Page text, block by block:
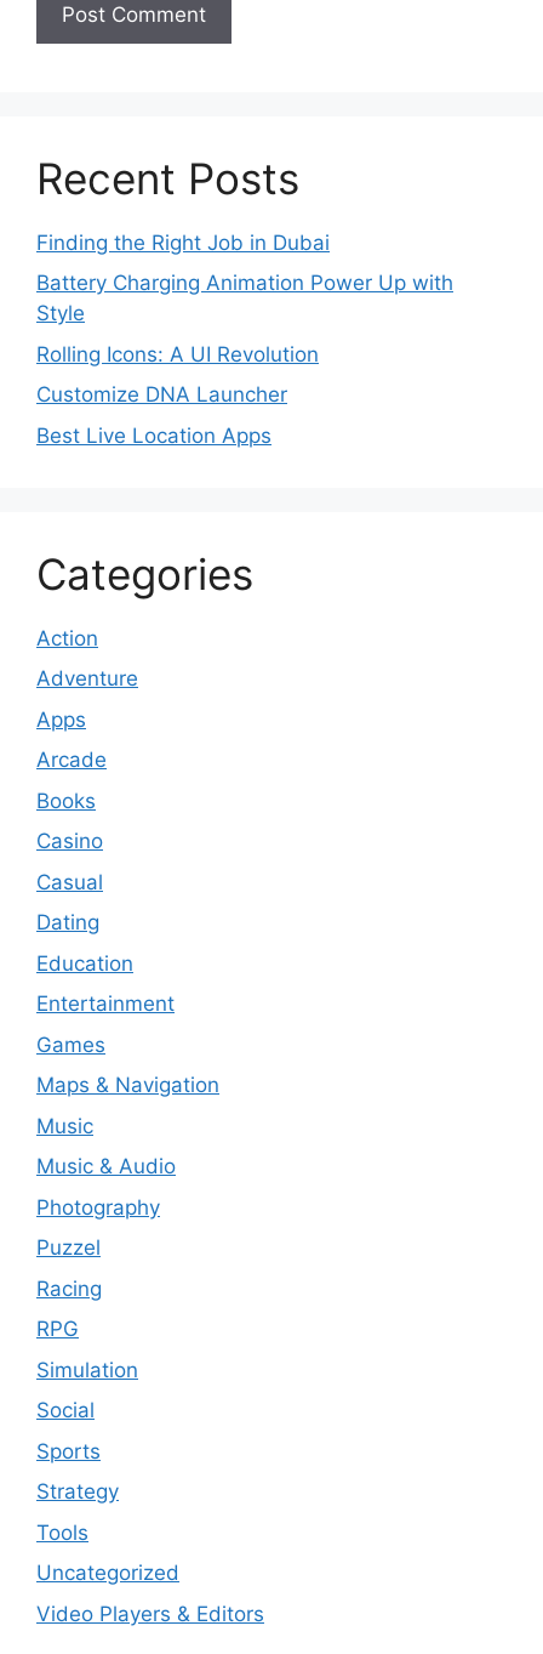
Recent Posts
Finding the Right Job in Dubai
Battery Charging Animation Power Up with
Style
Rolling Icons: A UI Revolution
Customize DNA Launcher
Best Live Location Apps
Categories
Action
Adventure
Apps
Arcade
Books
Casino
Casual
Dating
Education
Entertainment
Games
Maps & Navigation
Music
Music & Audio
Photography
Puzzel
Racing
RPG
Simulation
Social
Sports
Strategy
Tools
Uncategorized
Video Players & Editors